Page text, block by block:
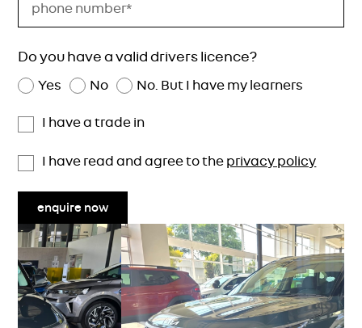
Do you have a valid drivers licence?
Yes No No. But I have my learners
I have a trade in
I have read and agree to the privacy policy
enquire now